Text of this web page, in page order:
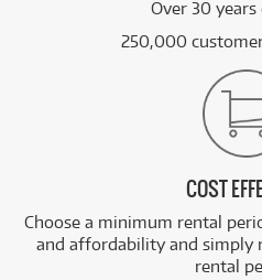
Over 30 years
250,000
COST
Choose a minimum rental
and affordability and
rental